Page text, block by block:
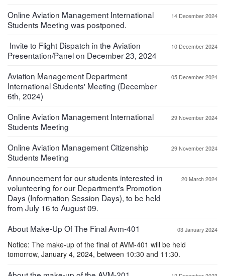
Online Aviation Management International
Students Meeting was postponed.
14 December 2024
Invite to Flight Dispatch in the Aviation
Presentation/Panel on December 23, 2024
10 December 2024
Aviation Management Department
International Students' Meeting (December
6th, 2024)
05 December 2024
Online Aviation Management International
Students Meeting
29 November 2024
Online Aviation Management Citizenship
Students Meeting
29 November 2024
Announcement for our students interested in
volunteering for our Department's Promotion
Days (Information Session Days), to be held
from July 16 to August 09.
20 March 2024
About Make-Up Of The Final Avm-401 03 January 2024
Notice: The make-up of the final of AVM-401 will be held
tomorrow, January 4, 2024, between 10:30 and 11:30.